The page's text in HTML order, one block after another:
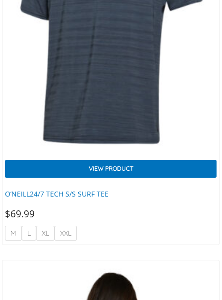
O’NEILL24/7 TECH S/S SURF TEE
VIEW PRODUCT
$69.99
M L XL XXL